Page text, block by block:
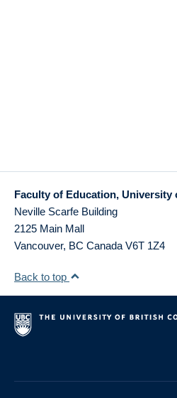
Faculty of Education,
Neville Scarfe Building
2125 Main Mall
Vancouver, BC Canada V6T 1Z4
Back to top